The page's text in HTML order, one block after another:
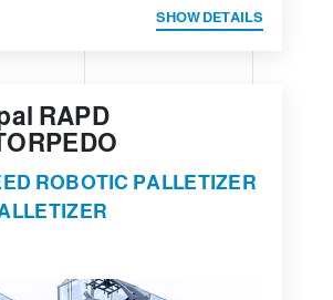
SHOW DETAILS
RAPD
ROBOTIC PALLETIZER